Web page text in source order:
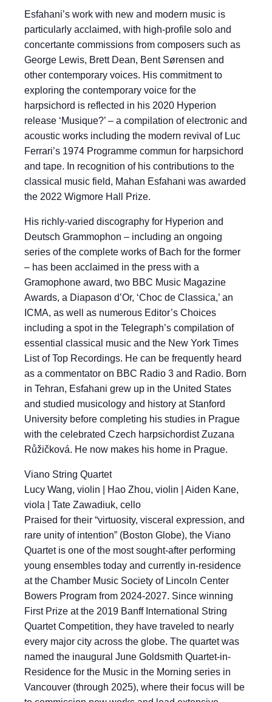
Esfahani’s work with new and modern music is
particularly acclaimed, with high-profile solo and
concertante commissions from composers such as
George Lewis, Brett Dean, Bent Sørensen and
other contemporary voices. His commitment to
exploring the contemporary voice for the
harpsichord is reflected in his 2020 Hyperion
release ‘Musique?’ – a compilation of electronic and
acoustic works including the modern revival of Luc
Ferrari’s 1974 Programme commun for harpsichord
and tape. In recognition of his contributions to the
classical music field, Mahan Esfahani was awarded
the 2022 Wigmore Hall Prize.
His richly-varied discography for Hyperion and
Deutsch Grammophon – including an ongoing
series of the complete works of Bach for the former
– has been acclaimed in the press with a
Gramophone award, two BBC Music Magazine
Awards, a Diapason d’Or, ‘Choc de Classica,’ an
ICMA, as well as numerous Editor’s Choices
including a spot in the Telegraph’s compilation of
essential classical music and the New York Times
List of Top Recordings. He can be frequently heard
as a commentator on BBC Radio 3 and Radio. Born
in Tehran, Esfahani grew up in the United States
and studied musicology and history at Stanford
University before completing his studies in Prague
with the celebrated Czech harpsichordist Zuzana
Růžičková. He now makes his home in Prague.
Viano String Quartet
Lucy Wang, violin | Hao Zhou, violin | Aiden Kane,
viola | Tate Zawadiuk, cello
Praised for their “virtuosity, visceral expression, and
rare unity of intention” (Boston Globe), the Viano
Quartet is one of the most sought-after performing
young ensembles today and currently in-residence
at the Chamber Music Society of Lincoln Center
Bowers Program from 2024-2027. Since winning
First Prize at the 2019 Banff International String
Quartet Competition, they have traveled to nearly
every major city across the globe. The quartet was
named the inaugural June Goldsmith Quartet-in-
Residence for the Music in the Morning series in
Vancouver (through 2025), where their focus will be